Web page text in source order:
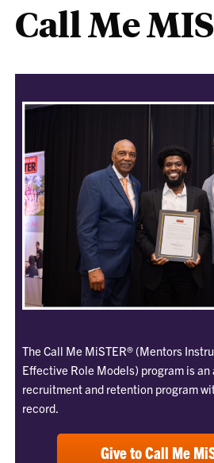
Call Me
The Call Me MiSTER® (Mentors
Effective Role Models) program is
recruitment and retention program
record.
Give to Call Me